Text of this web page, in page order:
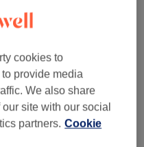
cookies to
provide media
We also share
site with our social
partners. Cookie